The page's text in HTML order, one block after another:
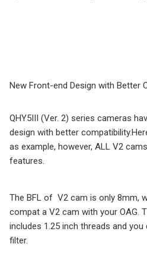
New Front-end Design with Better
QHY5III (Ver. 2) series cameras
design with better
as example, however, ALL V2
features.
The BFL of V2 cam is only 8mm,
compat a V2 cam with your OAG.
includes 1.25 inch threads and
filter.